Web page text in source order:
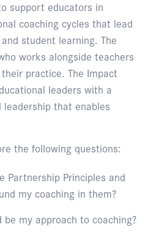
support educators in
coaching cycles that lead
student learning. The
works alongside teachers
practice. The Impact
leaders with a
that enables
the following questions:
Partnership Principles and
my coaching in them?
be my approach to coaching?